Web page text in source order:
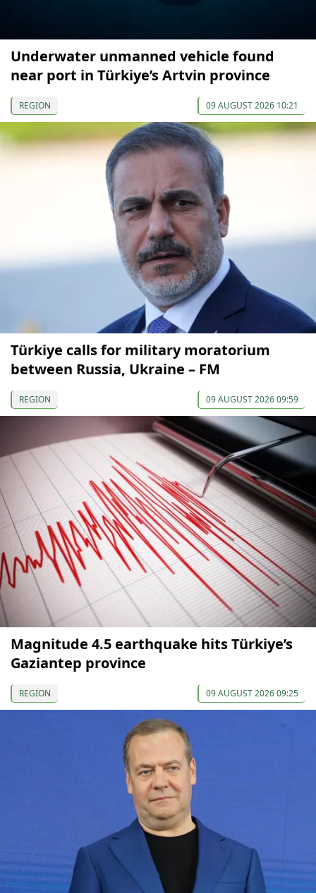
Underwater unmanned vehicle found
near port in Türkiye’s Artvin province
REGION 09 AUGUST 2026 10:21
Türkiye calls for military moratorium
between Russia, Ukraine – FM
REGION 09 AUGUST 2026 09:59
Magnitude 4.5 earthquake hits Türkiye’s
Gaziantep province
REGION 09 AUGUST 2026 09:25